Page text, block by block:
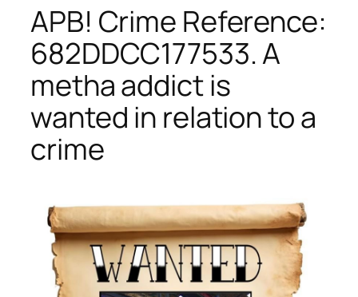
APB! Crime Reference:
682DDCC177533. A
metha addict is
wanted in relation to a
crime